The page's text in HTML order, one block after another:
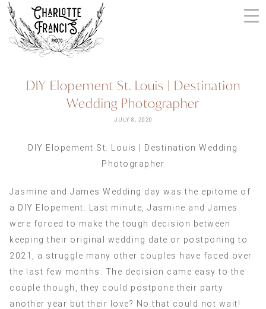
Skip
content
ARIZONA
WEDDING
PHOTOGRAPHERS
+
VIDEOGRAPHERS
| CHARLOTTE
FRANCIS
PHOTOGRAPHY
DIY Elopement St. Louis | Destination
Wedding Photographer
JULY 8, 2020
DIY Elopement St. Louis | Destination Wedding
Photographer
Jasmine and James Wedding day was the epitome of
a DIY Elopement. Last minute, Jasmine and James
were forced to make the tough decision between
keeping their original wedding date or postponing to
2021, a struggle many other couples have faced over
the last few months. The decision came easy to the
couple though, they could postpone their party
another year but their love? No that could not wait!